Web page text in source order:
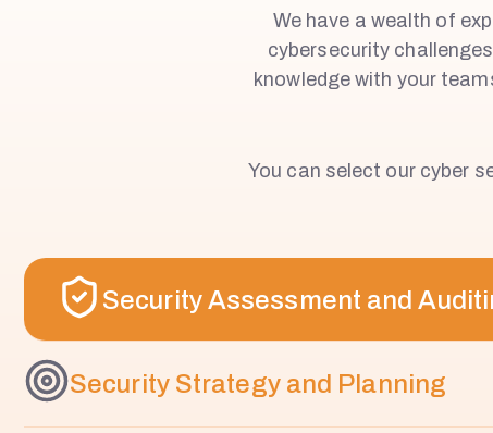
K
We have a wealth of
cybersecurity
knowledge with your
You can select our cyber
Security Assessment and
Security Strategy and Planning